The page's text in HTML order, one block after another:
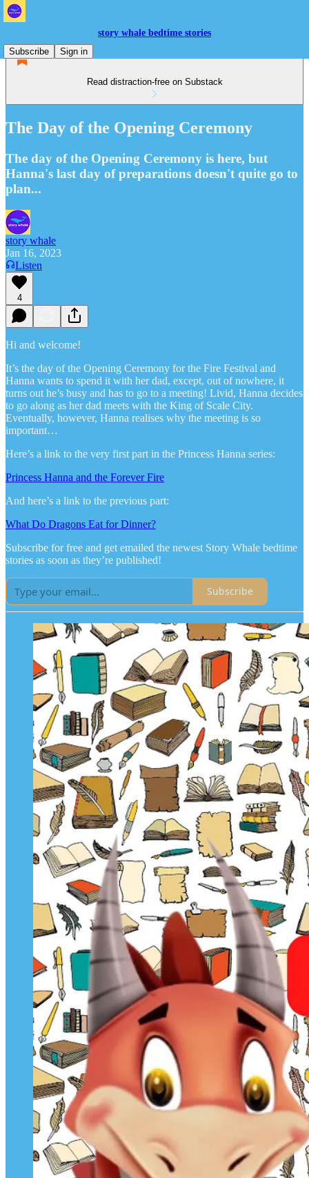
story whale bedtime stories
Subscribe
Sign in
Read distraction-free on Substack
The Day of the Opening Ceremony
The day of the Opening Ceremony is here, but
Hanna's last day of preparations doesn't quite go to
plan...
story whale
Jan 16, 2023
Listen
4
Hi and welcome!
It’s the day of the Opening Ceremony for the Fire Festival and
Hanna wants to spend it with her dad, except, out of nowhere, it
turns out he’s busy and has to go to a meeting! Livid, Hanna decides
to go along as her dad meets with the King of Scale City.
Eventually, however, Hanna realises why the meeting is so
important…
Here’s a link to the very first part in the Princess Hanna series:
Princess Hanna and the Forever Fire
And here’s a link to the previous part:
What Do Dragons Eat for Dinner?
Subscribe for free and get emailed the newest Story Whale bedtime
stories as soon as they’re published!
Subscribe